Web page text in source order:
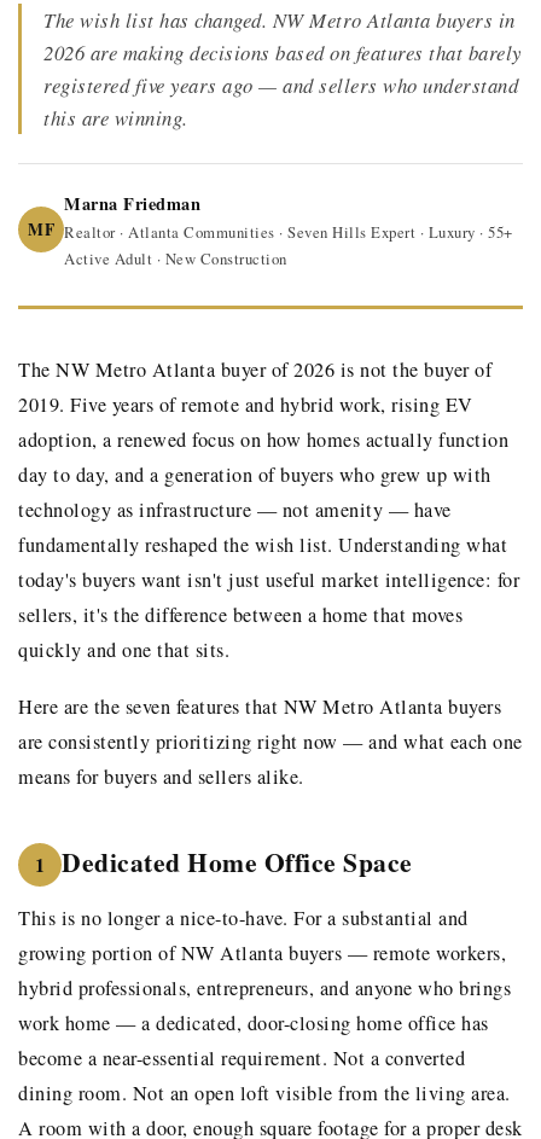
The wish list has changed. NW Metro Atlanta buyers in
2026 are making decisions based on features that barely
registered five years ago — and sellers who understand
this are winning.
MF
Marna Friedman
Realtor · Atlanta Communities · Seven Hills Expert · Luxury · 55+
Active Adult · New Construction
The NW Metro Atlanta buyer of 2026 is not the buyer of
2019. Five years of remote and hybrid work, rising EV
adoption, a renewed focus on how homes actually function
day to day, and a generation of buyers who grew up with
technology as infrastructure — not amenity — have
fundamentally reshaped the wish list. Understanding what
today's buyers want isn't just useful market intelligence: for
sellers, it's the difference between a home that moves
quickly and one that sits.
Here are the seven features that NW Metro Atlanta buyers
are consistently prioritizing right now — and what each one
means for buyers and sellers alike.
1 Dedicated Home Office Space
This is no longer a nice-to-have. For a substantial and
growing portion of NW Atlanta buyers — remote workers,
hybrid professionals, entrepreneurs, and anyone who brings
work home — a dedicated, door-closing home office has
become a near-essential requirement. Not a converted
dining room. Not an open loft visible from the living area.
A room with a door, enough square footage for a proper desk